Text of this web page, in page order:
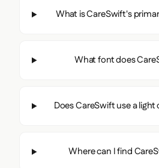
What is CareSwift's
What font does
Does CareSwift use a
Where can I find